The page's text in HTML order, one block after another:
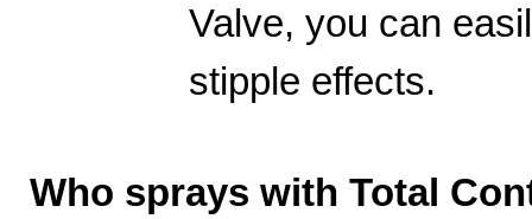
Valve, you can
stipple effects.
Who sprays with Total